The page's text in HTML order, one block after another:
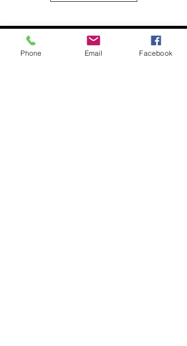
Have a Question?
Phone Email Facebook